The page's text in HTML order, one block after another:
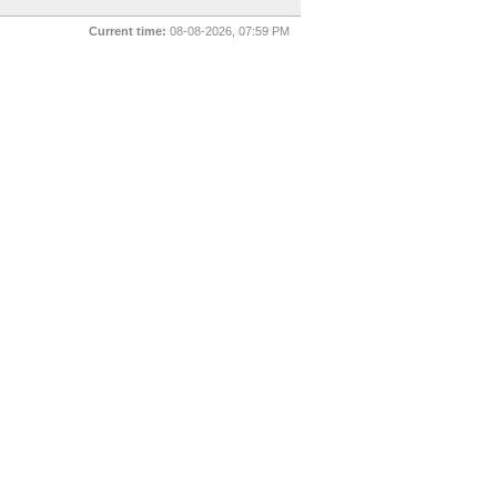
Current time: 08-08-2026, 07:59 PM